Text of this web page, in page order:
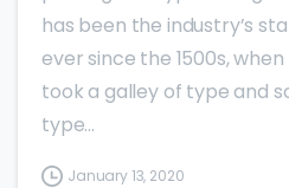
has been the industry’s
ever since the 1500s,
took a galley of type and
type...
January 13, 2020